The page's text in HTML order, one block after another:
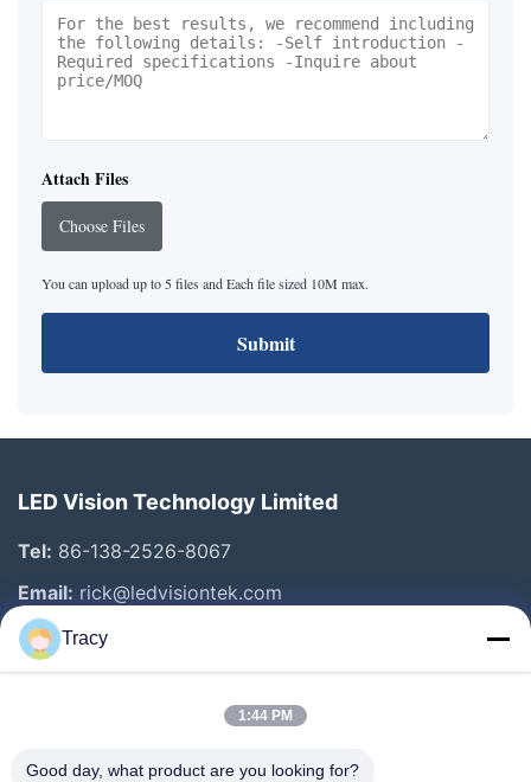
Attach Files
Choose Files
You can upload up to 5 files and Each file sized 10M max.
Submit
LED Vision Technology Limited
Tel: 86-138-2526-8067
Email: rick@ledvisiontek.com
Quick Links
Products
Tracy
1:44 PM
Good day, what product are you looking for?